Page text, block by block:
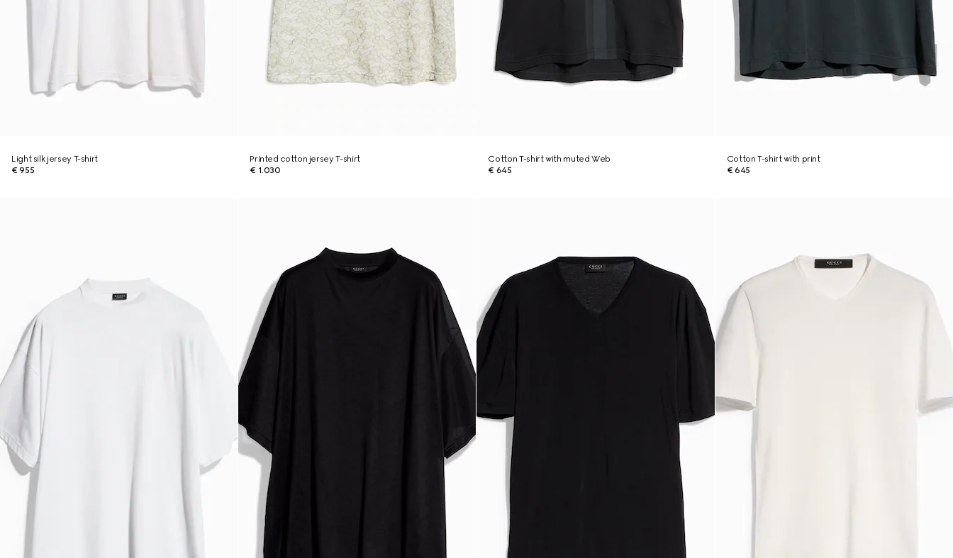
Light silk jersey T-shirt
€ 955
Printed cotton jersey T-shirt
€ 1.030
Cotton T-shirt with muted Web
€ 645
Cotton T-shirt with print
€ 645